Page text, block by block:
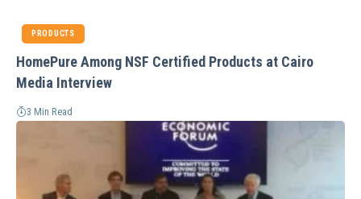
PRODUCTS
HomePure Among NSF Certified Products at Cairo
Media Interview
3 Min Read